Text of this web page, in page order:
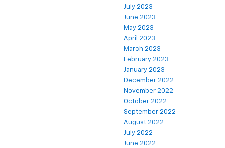
July 2023
June 2023
May 2023
April 2023
March 2023
February 2023
January 2023
December 2022
November 2022
October 2022
September 2022
August 2022
July 2022
June 2022